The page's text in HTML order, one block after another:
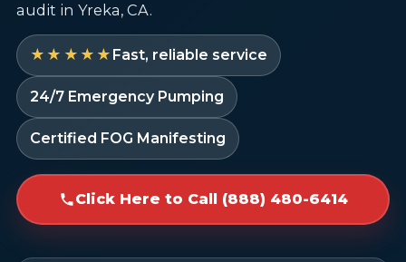
audit in Yreka, CA.
★★★★★ Fast, reliable service
24/7 Emergency Pumping
Certified FOG Manifesting
Click Here to Call (888) 480-6414